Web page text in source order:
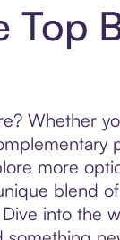
Top
Whether
more
blend
into the